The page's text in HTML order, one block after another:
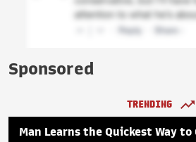
Sponsored
TRENDING
Man Learns the Quickest Way